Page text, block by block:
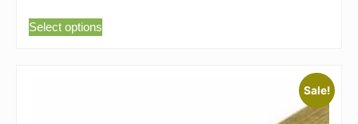
Select options
Sale!